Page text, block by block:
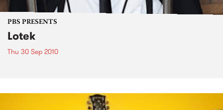
PBS PRESENTS
Lotek
Thu 30 Sep 2010